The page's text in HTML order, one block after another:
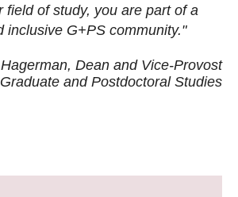
field of study, you are part of a
inclusive G+PS community."
Dean and Vice-Provost
and Postdoctoral Studies